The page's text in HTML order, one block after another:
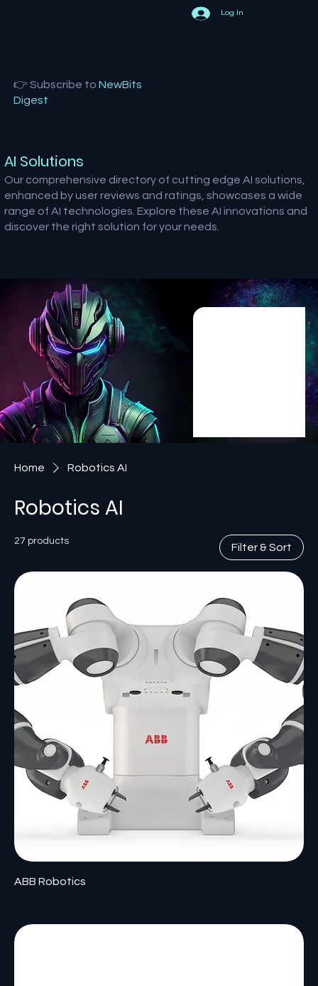
Log In
👉 Subscribe toNewBits
Digest
AI Solutions
Our comprehensive directory of cutting edge AI solutions,
enhanced by user reviews and ratings, showcases a wide
range of AI technologies. Explore these AI innovations and
discover the right solution for your needs.
Home Robotics AI
Robotics AI
27 products
Filter & Sort
ABB Robotics